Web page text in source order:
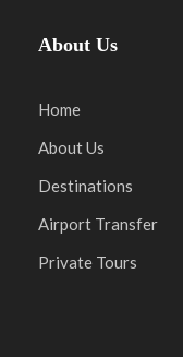
About Us
Home
About Us
Destinations
Airport Transfer
Private Tours